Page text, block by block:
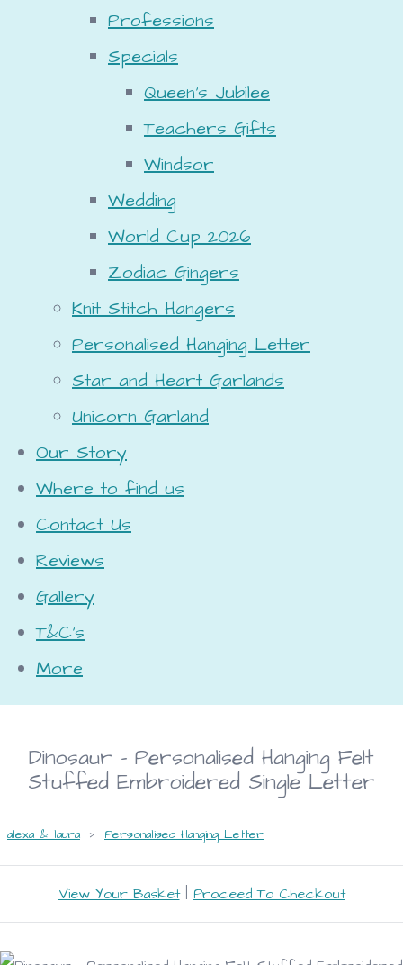
Professions
Specials
Queen's Jubilee
Teachers Gifts
Windsor
Wedding
World Cup 2026
Zodiac Gingers
Knit Stitch Hangers
Personalised Hanging Letter
Star and Heart Garlands
Unicorn Garland
Our Story
Where to find us
Contact Us
Reviews
Gallery
T&C's
More
Dinosaur - Personalised Hanging Felt
Stuffed Embroidered Single Letter
alexa & laura > Personalised Hanging Letter
View Your Basket| Proceed To Checkout